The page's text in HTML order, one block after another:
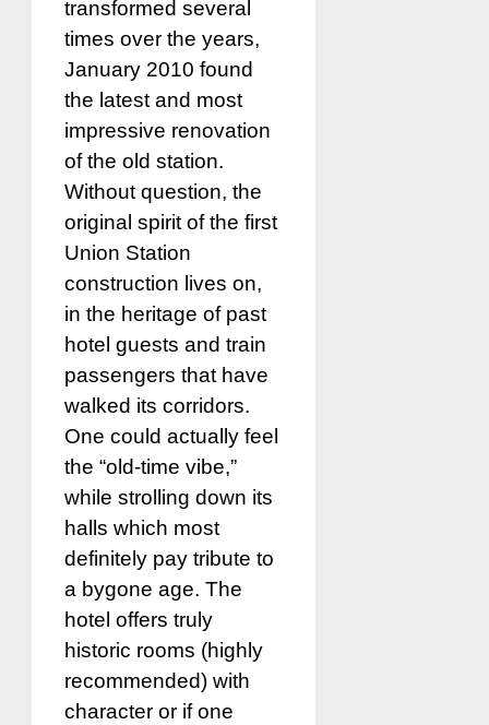
transformed several
times over the years,
January 2010 found
the latest and most
impressive renovation
of the old station.
Without question, the
original spirit of the first
Union Station
construction lives on,
in the heritage of past
hotel guests and train
passengers that have
walked its corridors.
One could actually feel
the “old-time vibe,”
while strolling down its
halls which most
definitely pay tribute to
a bygone age. The
hotel offers truly
historic rooms (highly
recommended) with
character or if one